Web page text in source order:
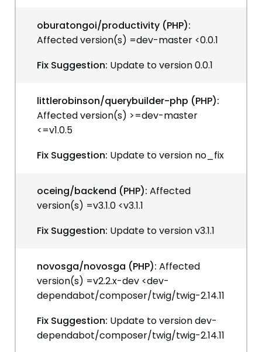
oburatongoi/productivity (PHP):
Affected version(s) =dev-master <0.0.1
Fix Suggestion: Update to version 0.0.1
littlerobinson/querybuilder-php (PHP):
Affected version(s) >=dev-master
<=v1.0.5
Fix Suggestion: Update to version no_fix
oceing/backend (PHP): Affected
version(s) =v3.1.0 <v3.1.1
Fix Suggestion: Update to version v3.1.1
novosga/novosga (PHP): Affected
version(s) =v2.2.x-dev <dev-
dependabot/composer/twig/twig-2.14.11
Fix Suggestion: Update to version dev-
dependabot/composer/twig/twig-2.14.11